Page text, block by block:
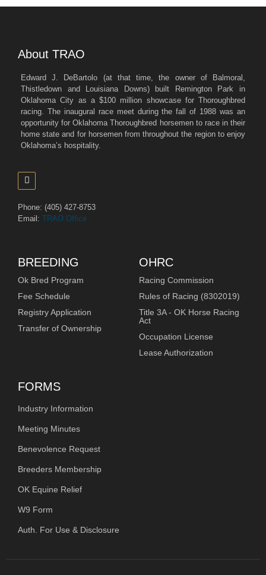
About TRAO
Edward J. DeBartolo (at that time, the owner of Balmoral,
Thistledown and Louisiana Downs) built Remington Park in
Oklahoma City as a $100 million showcase for Thoroughbred
racing. The inaugural race meet during the fall of 1988 was an
opportunity for Oklahoma Thoroughbred horsemen to race in their
home state and for horsemen from throughout the region to enjoy
Oklahoma’s hospitality.
Phone: (405) 427-8753
Email: TRAO Office
BREEDING
Ok Bred Program
Fee Schedule
Registry Application
Transfer of Ownership
OHRC
Racing Commission
Rules of Racing (8302019)
Title 3A - OK Horse Racing
Act
Occupation License
Lease Authorization
FORMS
Industry Information
Meeting Minutes
Benevolence Request
Breeders Membership
OK Equine Relief
W9 Form
Auth. For Use & Disclosure